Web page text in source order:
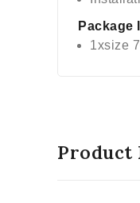
Package
1xsize
Product